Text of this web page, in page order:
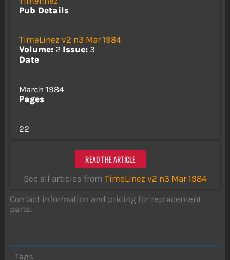
Pub Details
TimeLinez v2 n3 Mar 1984
Volume:2 Issue:3
Date
March 1984
Pages
22
READ THE ARTICLE
See all articles from TimeLinez v2 n3 Mar 1984
Contact information and pricing for replacement
parts.
Tags